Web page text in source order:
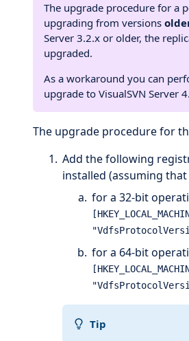
The upgrade procedure for a
upgrading from versions
Server 3.2.x or older, the
upgraded.
As a workaround you can
upgrade to VisualSVN Server
The upgrade procedure for
Add the following
installed (assuming that
for a 32-bit
for a 64-bit
Tip